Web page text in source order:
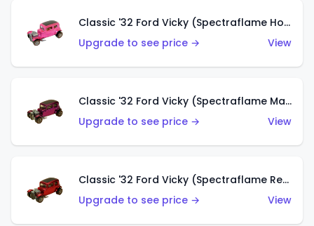
Classic '32 Ford Vicky (Spectraflame Hot Pink)
Upgrade to see price →
View
Classic '32 Ford Vicky (Spectraflame Magenta)
Upgrade to see price →
View
Classic '32 Ford Vicky (Spectraflame Red With Crinkle Top)
Upgrade to see price →
View